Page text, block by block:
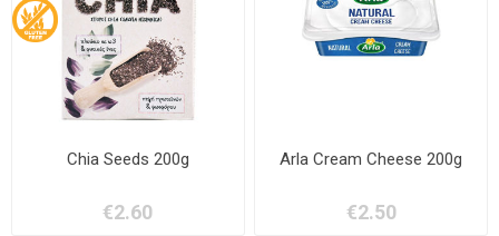
Chia Seeds 200g
€2.60
Arla Cream Cheese 200g
€2.50